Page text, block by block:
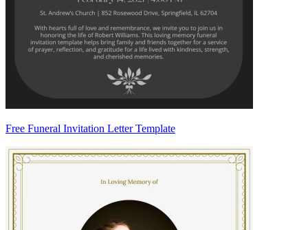
Free Funeral Invitation Letter Template